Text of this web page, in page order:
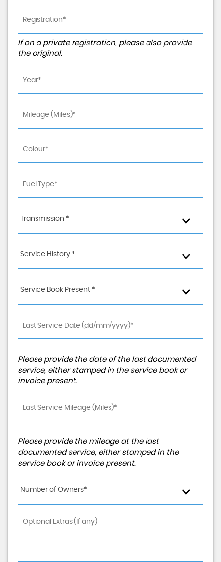
If on a private registration, please also provide
the original.
Transmission *
Service History *
Service Book Present *
Please provide the date of the last documented
service, either stamped in the service book or
invoice present.
Please provide the mileage at the last
documented service, either stamped in the
service book or invoice present.
Number of Owners*